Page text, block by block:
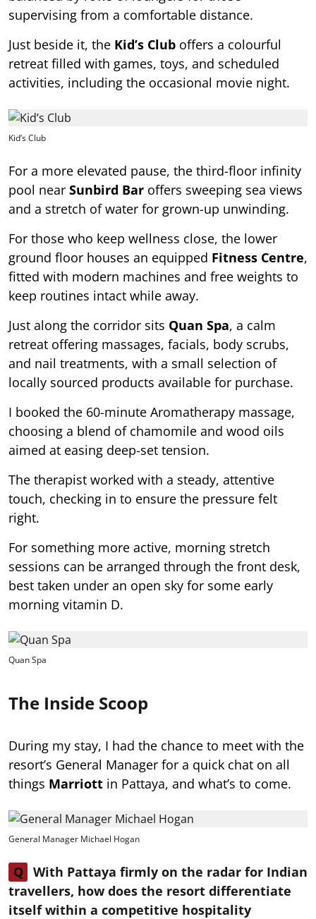
supervising from a comfortable distance.
Just beside it, the Kid’s Club offers a colourful
retreat filled with games, toys, and scheduled
activities, including the occasional movie night.
Kid’s Club
For a more elevated pause, the third-floor infinity
pool near Sunbird Bar offers sweeping sea views
and a stretch of water for grown-up unwinding.
For those who keep wellness close, the lower
ground floor houses an equipped Fitness Centre,
fitted with modern machines and free weights to
keep routines intact while away.
Just along the corridor sits Quan Spa, a calm
retreat offering massages, facials, body scrubs,
and nail treatments, with a small selection of
locally sourced products available for purchase.
I booked the 60-minute Aromatherapy massage,
choosing a blend of chamomile and wood oils
aimed at easing deep-set tension.
The therapist worked with a steady, attentive
touch, checking in to ensure the pressure felt
right.
For something more active, morning stretch
sessions can be arranged through the front desk,
best taken under an open sky for some early
morning vitamin D.
Quan Spa
The Inside Scoop
During my stay, I had the chance to meet with the
resort’s General Manager for a quick chat on all
things Marriott in Pattaya, and what’s to come.
General Manager Michael Hogan
Q
With Pattaya firmly on the radar for Indian
travellers, how does the resort differentiate
itself within a competitive hospitality